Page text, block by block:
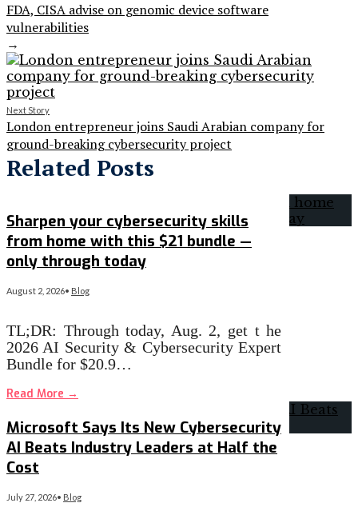
FDA, CISA advise on genomic device software
vulnerabilities
→
Next Story
London entrepreneur joins Saudi Arabian company for
ground-breaking cybersecurity project
Related Posts
Sharpen your cybersecurity skills
from home with this $21 bundle —
only through today
August 2, 2026• Blog
TL;DR: Through today, Aug. 2, get t he
2026 AI Security & Cybersecurity Expert
Bundle for $20.9…
Read More →
Microsoft Says Its New Cybersecurity
AI Beats Industry Leaders at Half the
Cost
July 27, 2026• Blog